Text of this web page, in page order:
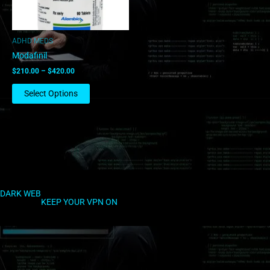
ADHD MEDS
Modafinil
$210.00 – $420.00
Select Options
may
be
DARK WEB
KEEP YOUR VPN ON